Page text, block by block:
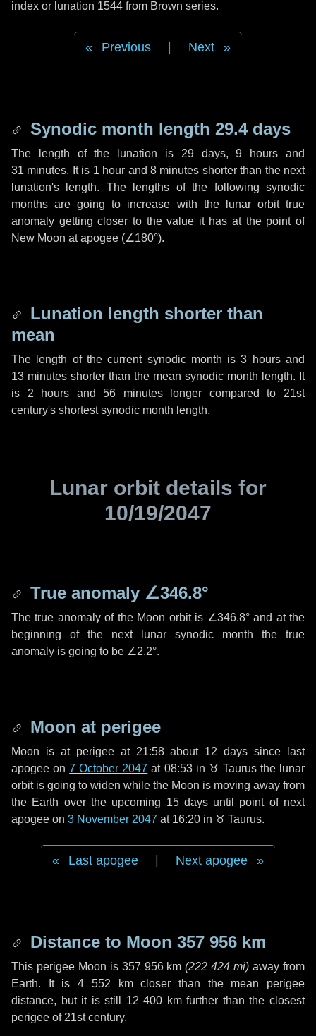
index or lunation 1544 from Brown series.
Previous Next
Synodic month length 29.4 days
The length of the lunation is 29 days,9 hours and
31 minutes. It is 1 hour and 8 minutes shorter than the next
lunation's length. The lengths of the following synodic
months are going to increase with the lunar orbit true
anomaly getting closer to the value it has at the point of
New Moon at apogee (∠180°).
Lunation length shorter than
mean
The length of the current synodic month is3 hoursand
13 minutes shorter than the mean synodic month length. It
is 2 hours and56 minuteslonger compared to 21st
century's shortest synodic month length.
Lunar orbit details for
10/19/2047
True anomaly ∠346.8°
The true anomaly of the Moon orbit is ∠346.8°and at the
beginning of the next lunar synodic month the true
anomaly is going to be ∠2.2°.
Moon at perigee
Moon is at perigee at 21:58 about 12 days since last
apogee on7 October 2047 at 08:53 in ♉ Taurusthe lunar
orbit is going to widen while the Moon is moving away from
the Earth over the upcoming 15 daysuntil point of next
apogee on 3 November 2047 at 16:20 in ♉ Taurus.
Last apogee Next apogee
Distance to Moon 357 956 km
This perigee Moon is 357 956 km (222 424 mi) away from
Earth. It is4 552 kmcloser than the mean perigee
distance, but it is still 12 400 kmfurther than the closest
perigee of 21st century.